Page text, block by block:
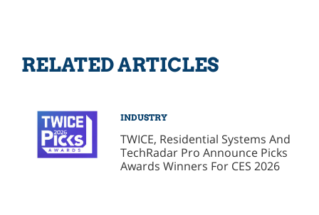
RELATED ARTICLES
INDUSTRY
TWICE, Residential Systems And
TechRadar Pro Announce Picks
Awards Winners For CES 2026